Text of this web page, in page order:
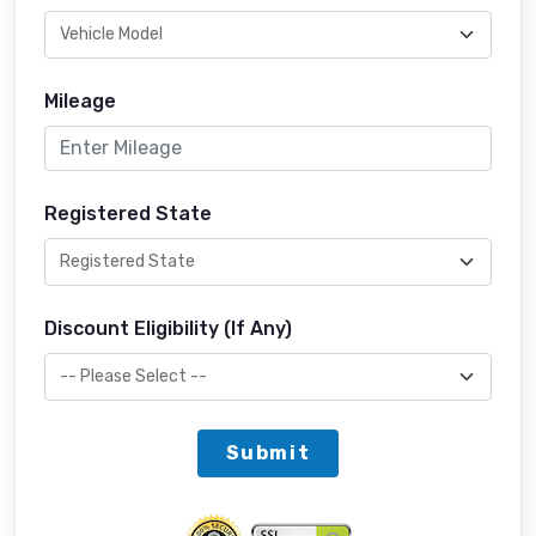
Mileage
Registered State
Discount Eligibility (If Any)
Submit